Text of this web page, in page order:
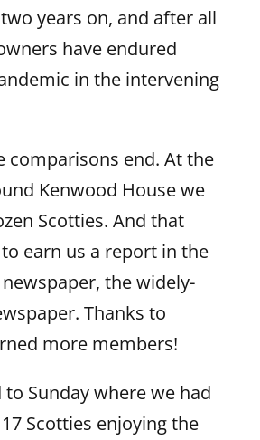
years on, and after all
have endured
in the intervening
comparisons end. At the
Kenwood House we
Scotties. And that
earn us a report in the
the widely-
Thanks to
more members!
Sunday where we had
Scotties enjoying the